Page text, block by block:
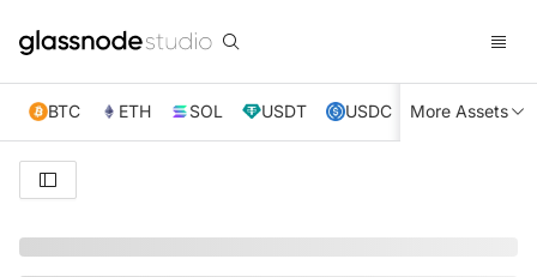
BTC ETH SOL USDT USDC XRP TRX
More Assets